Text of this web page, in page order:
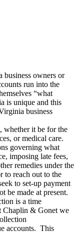
owners or
run into the
“what
is unique and this
business
whether it be for the
or medical care.
governing what
imposing late fees,
remedies under the
to reach out to the
to set-up payment
be made at present.
is a time
Chaplin & Gonet we
accounts. This